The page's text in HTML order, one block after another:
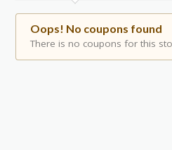
Oops! No coupons found
There is no coupons for this